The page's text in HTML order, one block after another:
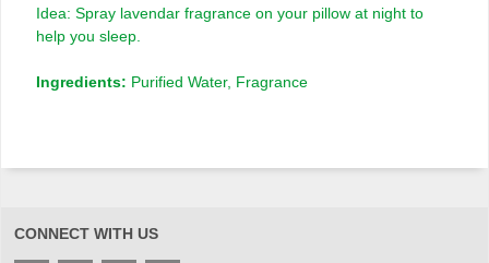
Idea: Spray lavendar fragrance on your pillow at night to
help you sleep.
Ingredients: Purified Water, Fragrance
CONNECT WITH US